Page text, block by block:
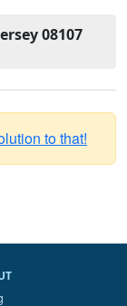
08107
to that!